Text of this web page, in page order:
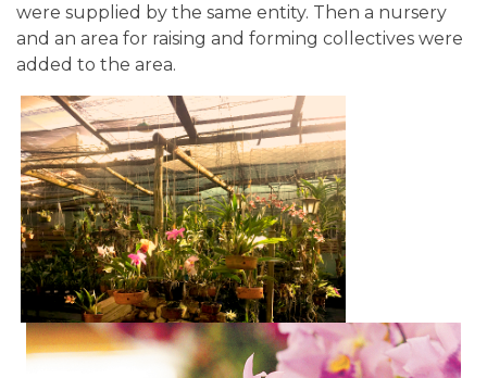
were supplied by the same entity. Then a nursery
and an area for raising and forming collectives were
added to the area.